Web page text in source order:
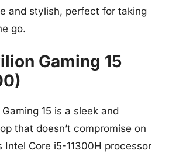
and stylish, perfect for taking
go.
Gaming 15
15 is a sleek and
that doesn’t compromise on
Intel Core i5-11300H processor